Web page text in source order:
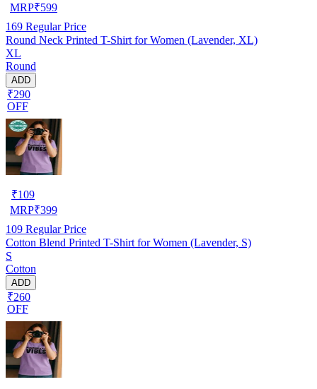
MRP₹599
169 Regular Price
Round Neck Printed T-Shirt for Women (Lavender, XL)
XL
Round
ADD
₹290
OFF
₹109
MRP₹399
109 Regular Price
Cotton Blend Printed T-Shirt for Women (Lavender, S)
S
Cotton
ADD
₹260
OFF